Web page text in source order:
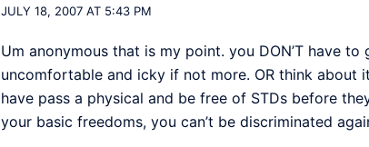
JULY 18, 2007 AT 5:43 PM
Um anonymous that is my point. you DON’T have
uncomfortable and icky if not more. OR think
have pass a physical and be free of STDs before
your basic freedoms, you can’t be discriminated